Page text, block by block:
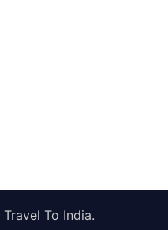
Travel To India.